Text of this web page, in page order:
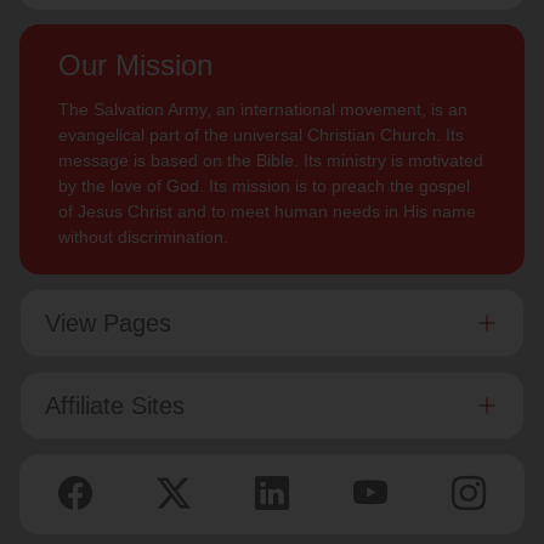
Our Mission
The Salvation Army, an international movement, is an
evangelical part of the universal Christian Church. Its
message is based on the Bible. Its ministry is motivated
by the love of God. Its mission is to preach the gospel
of Jesus Christ and to meet human needs in His name
without discrimination.
View Pages
Affiliate Sites